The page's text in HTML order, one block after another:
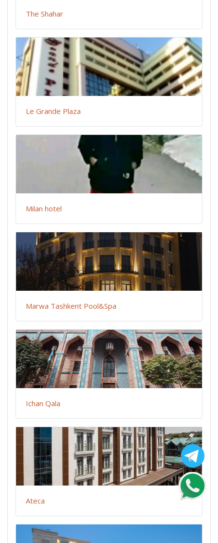
The Shahar
Le Grande Plaza
Milan hotel
Marwa Tashkent Pool&Spa
Ichan Qala
Ateca